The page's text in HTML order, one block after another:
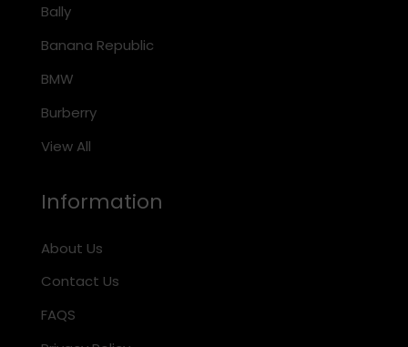
Bally
Banana Republic
BMW
Burberry
View All
Information
About Us
Contact Us
FAQS